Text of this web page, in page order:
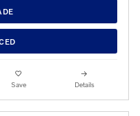
Save Details